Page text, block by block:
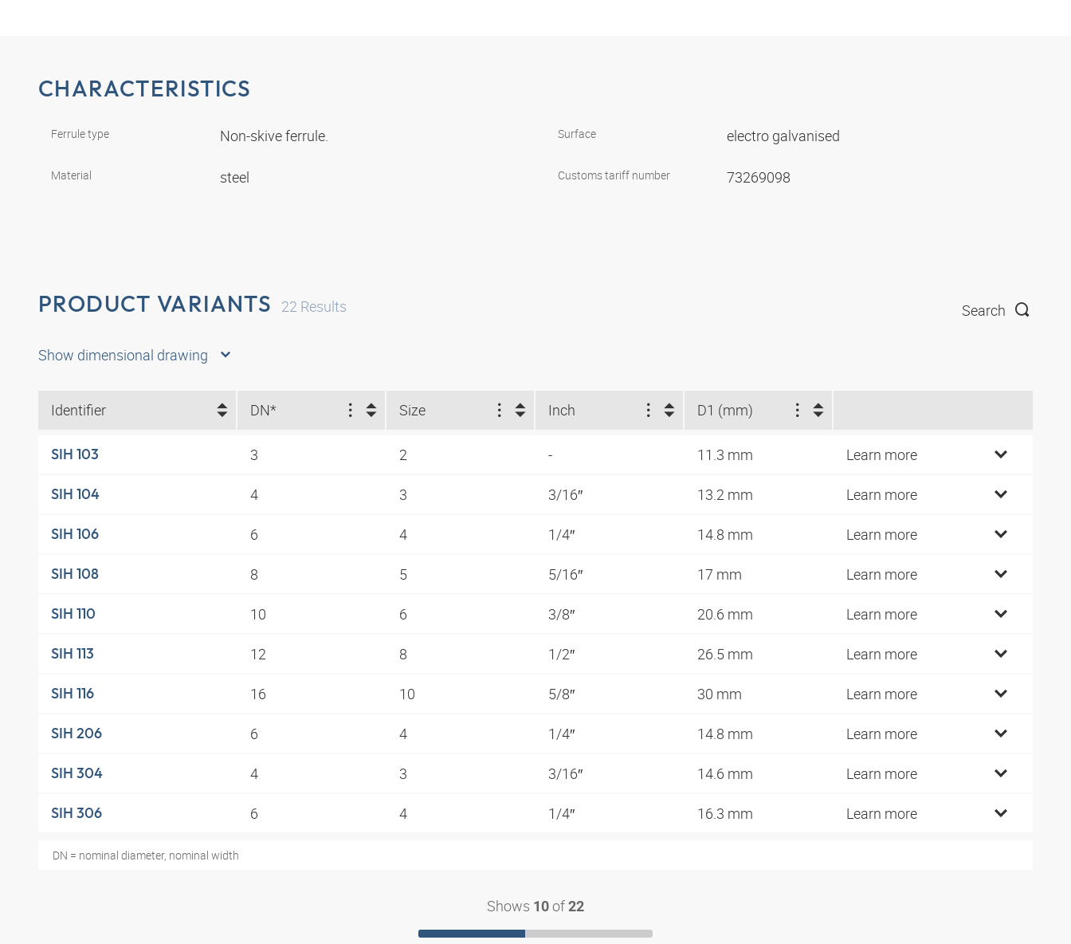
CHARACTERISTICS
Ferrule type Non-skive ferrule.
Material steel
Surface electro galvanised
Customs tariff number 73269098
PRODUCT VARIANTS 22 Results Search
Show dimensional drawing
Identifier DN* Size Inch D1 (mm)
SIH 103 3 2 - 11.3 mm Learn more
SIH 104 4 3 3/16″ 13.2 mm Learn more
SIH 106 6 4 1/4″ 14.8 mm Learn more
SIH 108 8 5 5/16″ 17 mm Learn more
SIH 110 10 6 3/8″ 20.6 mm Learn more
SIH 113 12 8 1/2″ 26.5 mm Learn more
SIH 116 16 10 5/8″ 30 mm Learn more
SIH 206 6 4 1/4″ 14.8 mm Learn more
SIH 304 4 3 3/16″ 14.6 mm Learn more
SIH 306 6 4 1/4″ 16.3 mm Learn more
DN = nominal diameter, nominal width
Shows 10 of 22